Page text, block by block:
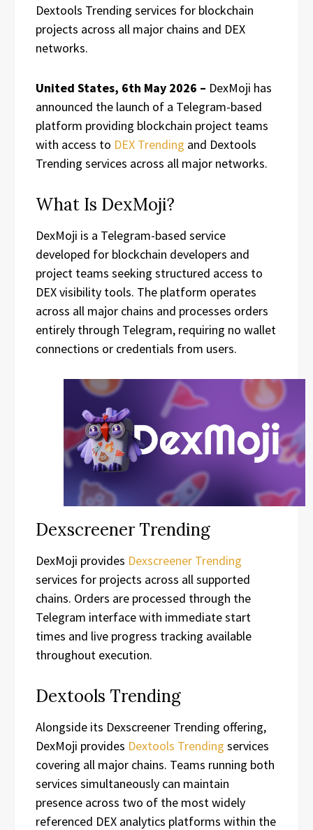
Dextools Trending services for blockchain
projects across all major chains and DEX
networks.
United States, 6th May 2026 – DexMoji has
announced the launch of a Telegram-based
platform providing blockchain project teams
with access to DEX Trending and Dextools
Trending services across all major networks.
What Is DexMoji?
DexMoji is a Telegram-based service
developed for blockchain developers and
project teams seeking structured access to
DEX visibility tools. The platform operates
across all major chains and processes orders
entirely through Telegram, requiring no wallet
connections or credentials from users.
Dexscreener Trending
DexMoji provides Dexscreener Trending
services for projects across all supported
chains. Orders are processed through the
Telegram interface with immediate start
times and live progress tracking available
throughout execution.
Dextools Trending
Alongside its Dexscreener Trending offering,
DexMoji provides Dextools Trending services
covering all major chains. Teams running both
services simultaneously can maintain
presence across two of the most widely
referenced DEX analytics platforms within the